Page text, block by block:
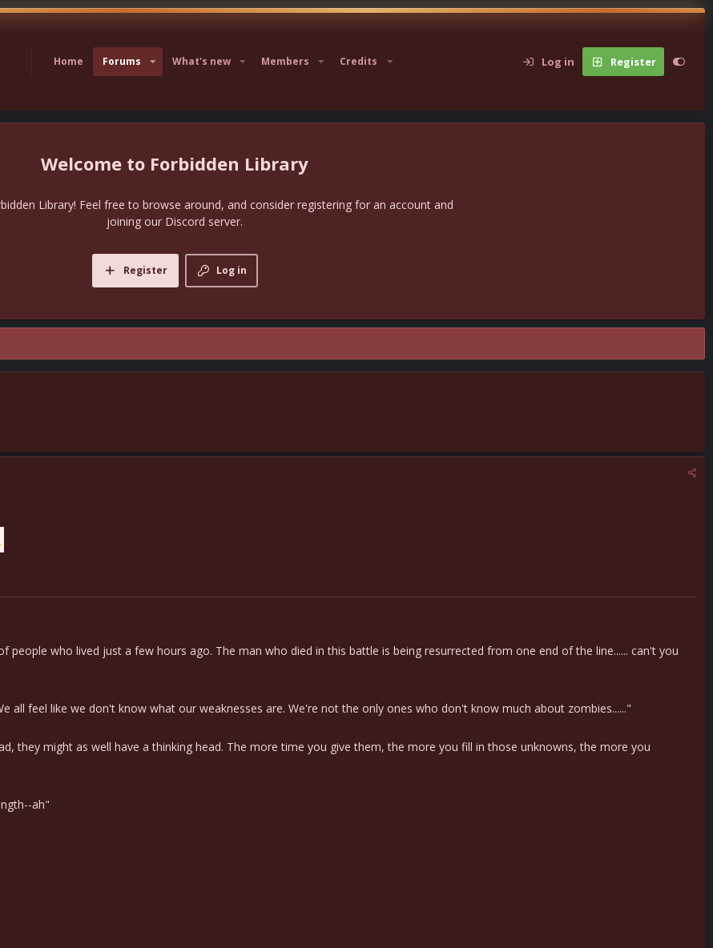
Home Forums What's new Members Credits Log in Register
Forbidden Library
Library! Feel free to browse around, and consider registering for an account and
joining our Discord server.
Log in
Register
who lived just a few hours ago. The man who died in this battle is being resurrected from one end of the line...... can't you
all feel like we don't know what our weaknesses are. We're not the only ones who don't know much about zombies......"
they might as well have a thinking head. The more time you give them, the more you fill in those unknowns, the more you
ah"